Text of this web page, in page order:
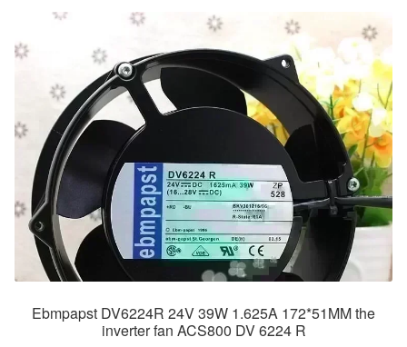
Ebmpapst DV6224R 24V 39W 1.625A 172*51MM the
inverter fan ACS800 DV 6224 R